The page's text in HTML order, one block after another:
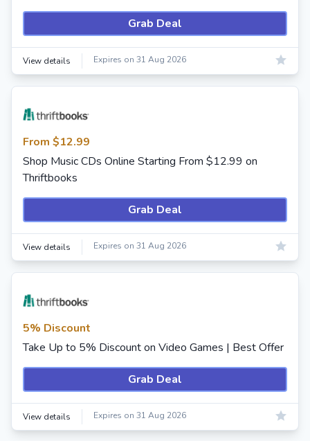
Grab Deal
View details Expires on 31 Aug 2026
From $12.99
Shop Music CDs Online Starting From $12.99 on
Thriftbooks
Grab Deal
View details Expires on 31 Aug 2026
5% Discount
Take Up to 5% Discount on Video Games | Best Offer
Grab Deal
View details Expires on 31 Aug 2026